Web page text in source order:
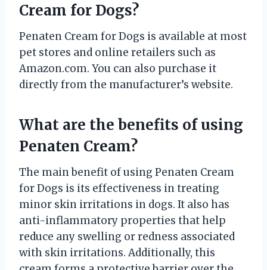
Cream for Dogs?
Penaten Cream for Dogs is available at most
pet stores and online retailers such as
Amazon.com. You can also purchase it
directly from the manufacturer’s website.
What are the benefits of using
Penaten Cream?
The main benefit of using Penaten Cream
for Dogs is its effectiveness in treating
minor skin irritations in dogs. It also has
anti-inflammatory properties that help
reduce any swelling or redness associated
with skin irritations. Additionally, this